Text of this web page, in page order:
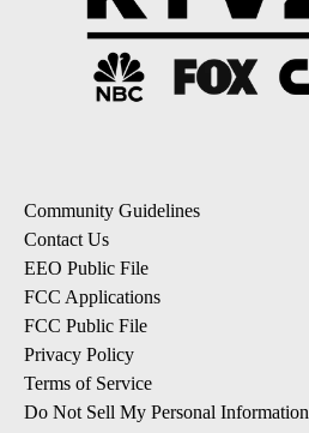
Community Guidelines
Contact Us
EEO Public File
FCC Applications
FCC Public File
Privacy Policy
Terms of Service
Do Not Sell My Personal Information